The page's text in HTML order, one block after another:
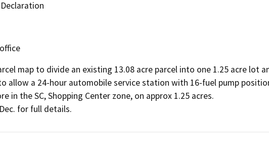
map to divide an existing 13.08 acre parcel into one 1.25 acre lot
allow a 24-hour automobile service station with 16-fuel pump
in the SC, Shopping Center zone, on approx 1.25 acres.
for full details.